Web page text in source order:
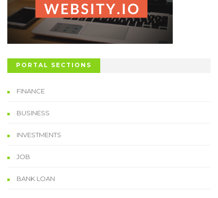
PORTAL SECTIONS
FINANCE
BUSINESS
INVESTMENTS
JOB
BANK LOAN